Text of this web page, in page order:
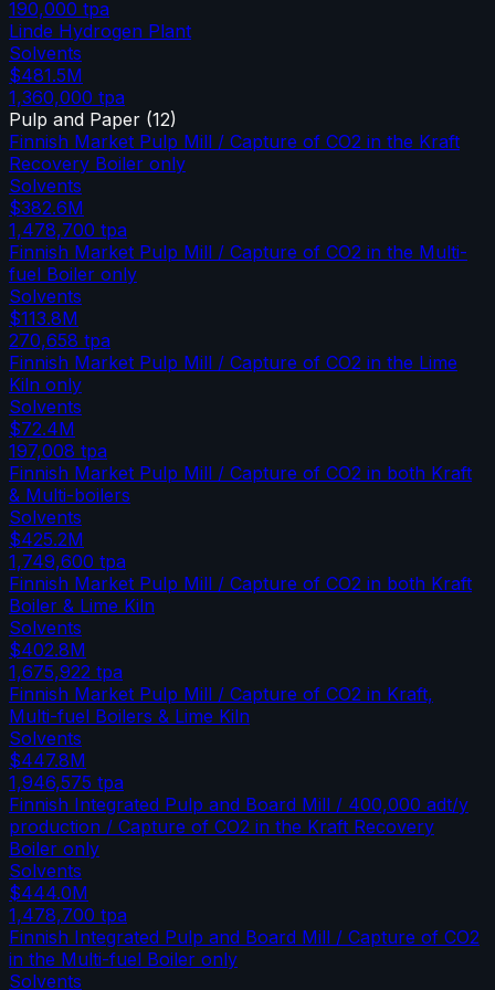
190,000 tpa
Linde Hydrogen Plant
Solvents
$481.5M
1,360,000 tpa
Pulp and Paper (12)
Finnish Market Pulp Mill / Capture of CO2 in the Kraft
Recovery Boiler only
Solvents
$382.6M
1,478,700 tpa
Finnish Market Pulp Mill / Capture of CO2 in the Multi-
fuel Boiler only
Solvents
$113.8M
270,658 tpa
Finnish Market Pulp Mill / Capture of CO2 in the Lime
Kiln only
Solvents
$72.4M
197,008 tpa
Finnish Market Pulp Mill / Capture of CO2 in both Kraft
& Multi-boilers
Solvents
$425.2M
1,749,600 tpa
Finnish Market Pulp Mill / Capture of CO2 in both Kraft
Boiler & Lime Kiln
Solvents
$402.8M
1,675,922 tpa
Finnish Market Pulp Mill / Capture of CO2 in Kraft,
Multi-fuel Boilers & Lime Kiln
Solvents
$447.8M
1,946,575 tpa
Finnish Integrated Pulp and Board Mill / 400,000 adt/y
production / Capture of CO2 in the Kraft Recovery
Boiler only
Solvents
$444.0M
1,478,700 tpa
Finnish Integrated Pulp and Board Mill / Capture of CO2
in the Multi-fuel Boiler only
Solvents